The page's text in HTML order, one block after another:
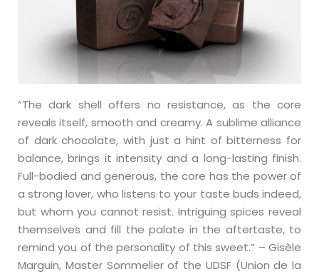
“The dark shell offers no resistance, as the core
reveals itself, smooth and creamy. A sublime alliance
of dark chocolate, with just a hint of bitterness for
balance, brings it intensity and a long-lasting finish.
Full-bodied and generous, the core has the power of
a strong lover, who listens to your taste buds indeed,
but whom you cannot resist. Intriguing spices reveal
themselves and fill the palate in the aftertaste, to
remind you of the personality of this sweet.” – Gisèle
Marguin, Master Sommelier of the UDSF (Union de la